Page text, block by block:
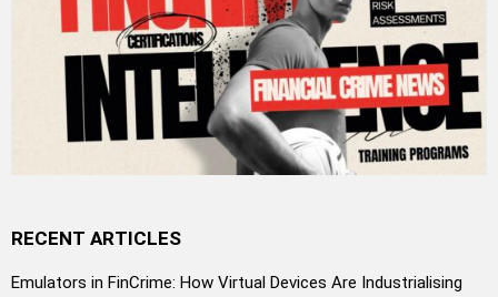
RECENT ARTICLES
Emulators in FinCrime: How Virtual Devices Are Industrialising